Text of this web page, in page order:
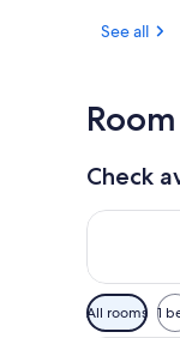
See all
Check
Check
Available
filters
All rooms 1